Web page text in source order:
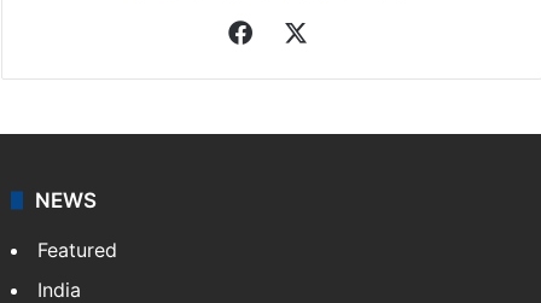
Facebook
NEWS
Featured
India